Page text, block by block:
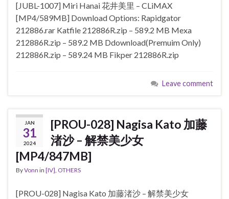
[JUBL-1007] Miri Hanai 花井美里 – CLiMAX
[MP4/589MB] Download Options: Rapidgator
212886.rar Katfile 212886R.zip – 589.2 MB Mexa
212886R.zip – 589.2 MB Ddownload(Premuim Only)
212886R.zip – 589.24 MB Fikper 212886R.zip
Leave comment
JAN
31
2024
[PROU-028] Nagisa Kato 加藤
渚沙 – 解禁美少女
[MP4/847MB]
ByVonn in [IV], OTHERS
[PROU-028] Nagisa Kato 加藤渚沙 – 解禁美少女